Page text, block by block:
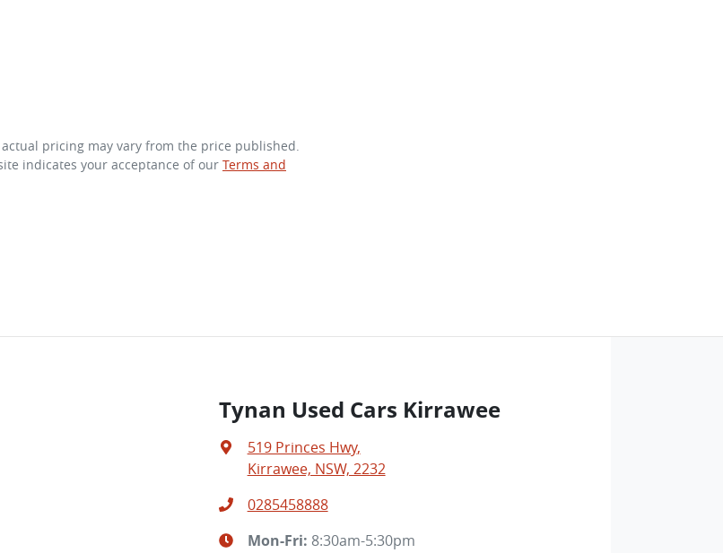
actual pricing may vary from the price published.
indicates your acceptance of our Terms and
Tynan Used Cars Kirrawee
519 Princes Hwy,
Kirrawee, NSW, 2232
0285458888
Mon-Fri: 8:30am-5:30pm